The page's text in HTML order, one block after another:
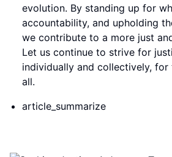
evolution. By standing up for
accountability, and upholding
we contribute to a more just
Let us continue to strive for
individually and collectively,
all.
article_summarize